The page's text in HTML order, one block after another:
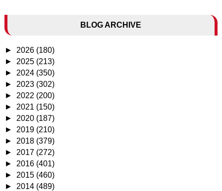
BLOG ARCHIVE
► 2026 (180)
► 2025 (213)
► 2024 (350)
► 2023 (302)
► 2022 (200)
► 2021 (150)
► 2020 (187)
► 2019 (210)
► 2018 (379)
► 2017 (272)
► 2016 (401)
► 2015 (460)
► 2014 (489)